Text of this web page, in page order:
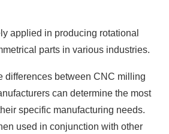
applied in producing rotational
parts in various industries.
differences between CNC milling
can determine the most
specific manufacturing needs.
used in conjunction with other